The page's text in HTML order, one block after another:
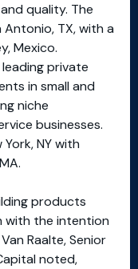
quality. The
TX, with a
Mexico.
private
in small and
niche
businesses.
NY with
products
with the intention
Raalte, Senior
noted,